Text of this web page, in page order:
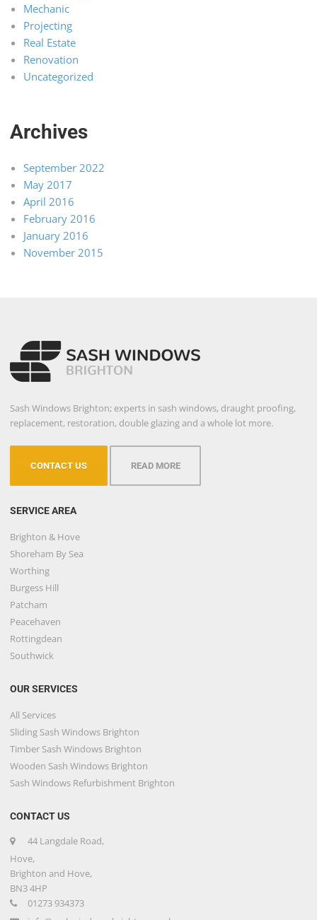
Mechanic
Projecting
Real Estate
Renovation
Uncategorized
Archives
September 2022
May 2017
April 2016
February 2016
January 2016
November 2015
Sash Windows Brighton; experts in sash windows, draught proofing,
replacement, restoration, double glazing and a whole lot more.
CONTACT US READ MORE
SERVICE AREA
Brighton & Hove
Shoreham By Sea
Worthing
Burgess Hill
Patcham
Peacehaven
Rottingdean
Southwick
OUR SERVICES
All Services
Sliding Sash Windows Brighton
Timber Sash Windows Brighton
Wooden Sash Windows Brighton
Sash Windows Refurbishment Brighton
CONTACT US
44 Langdale Road,
Hove,
Brighton and Hove,
BN3 4HP
01273 934373